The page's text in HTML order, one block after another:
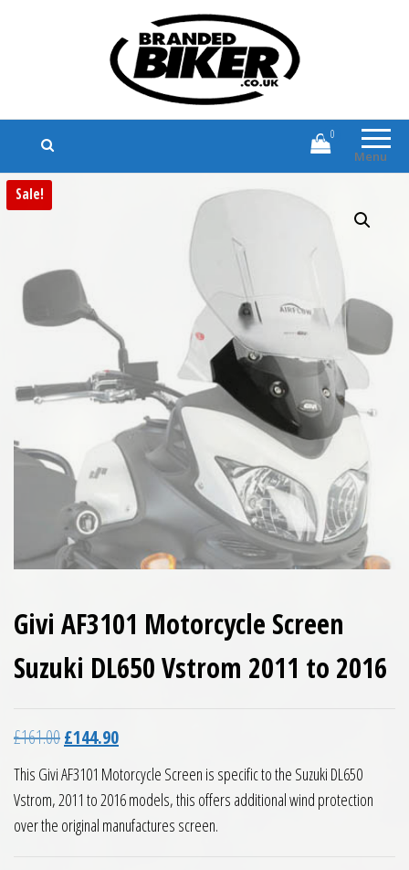
Branded Biker
Branded Motorcycle Clothing and
Accessories
Menu
0
Sale!
Givi AF3101 Motorcycle Screen
Suzuki DL650 Vstrom 2011 to 2016
£161.00Original price was: £161.00.
£144.90Current price is: £144.90.
This Givi AF3101 Motorcycle Screen is specific to the Suzuki DL650
Vstrom, 2011 to 2016 models, this offers additional wind protection
over the original manufactures screen.